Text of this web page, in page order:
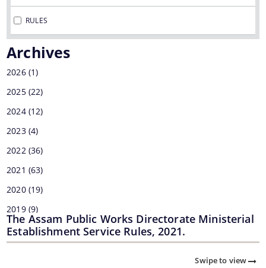
MMUPPNA
Fakuruddin Ali Ahmed Paki Path Nirman Achani
Mukhyamantrir Pakipath Nirman Achani (MPNA)
PPP
ROBs On 50-50 Cost Sharing Basis
Rural Infrastructure Development Fund
State Disaster Response Fund (SDRF)
State Priority Schemes, SCSP and TSP
Documents
Act
Archive
Official Logo
Assembly
Cabinet
GoI Sanctioned Letters
RULES
Archives
2026 (1)
2025 (22)
2024 (12)
2023 (4)
2022 (36)
2021 (63)
2020 (19)
2019 (9)
2018 (1)
The Assam Public Works Directorate Ministerial
Establishment Service Rules, 2021.
Swipe to view